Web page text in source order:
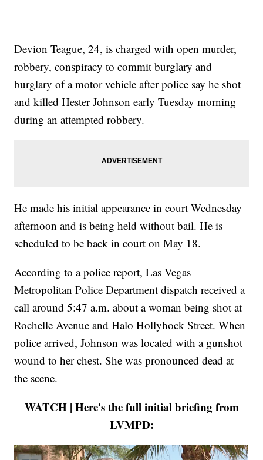
Devion Teague, 24, is charged with open murder,
robbery, conspiracy to commit burglary and
burglary of a motor vehicle after police say he shot
and killed Hester Johnson early Tuesday morning
during an attempted robbery.
He made his initial appearance in court Wednesday
afternoon and is being held without bail. He is
scheduled to be back in court on May 18.
According to a police report, Las Vegas
Metropolitan Police Department dispatch received a
call around 5:47 a.m. about a woman being shot at
Rochelle Avenue and Halo Hollyhock Street. When
police arrived, Johnson was located with a gunshot
wound to her chest. She was pronounced dead at
the scene.
WATCH | Here's the full initial briefing from
LVMPD: